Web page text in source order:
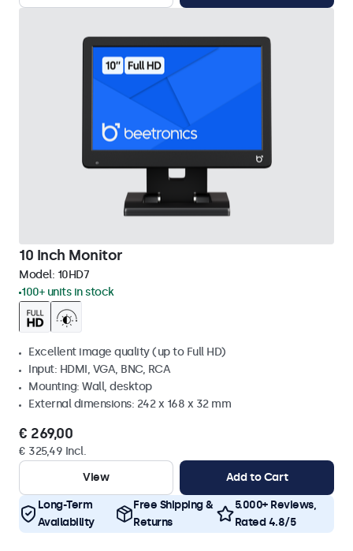
10 Inch Monitor
Model: 10HD7
100+ units in stock
Excellent image quality (up to Full HD)
Input: HDMI, VGA, BNC, RCA
Mounting: Wall, desktop
External dimensions: 242 x 168 x 32 mm
€ 269,00
€ 325,49 Incl.
View
Add to Cart
Long-Term
Availability
Free Shipping &
Returns
5.000+ Reviews,
Rated 4.8/5